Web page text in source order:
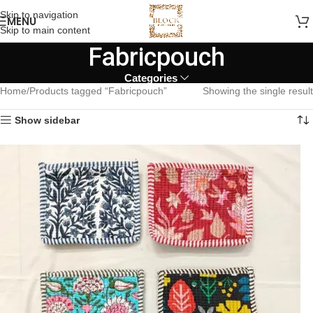
Skip to navigation
Skip to main content
MENU
Fabricpouch
Categories
Home Products tagged “Fabricpouch” Showing the single result
Show sidebar